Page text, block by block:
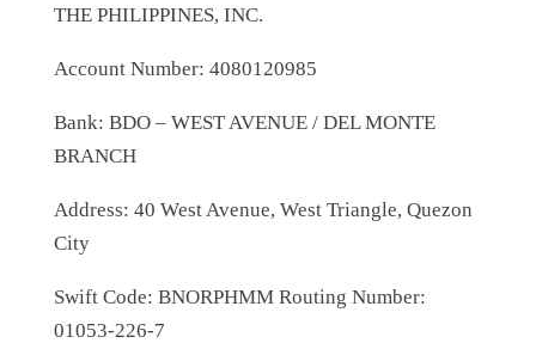
THE PHILIPPINES, INC.
Account Number: 4080120985
Bank: BDO – WEST AVENUE / DEL MONTE
BRANCH
Address: 40 West Avenue, West Triangle, Quezon
City
Swift Code: BNORPHMM Routing Number:
01053-226-7